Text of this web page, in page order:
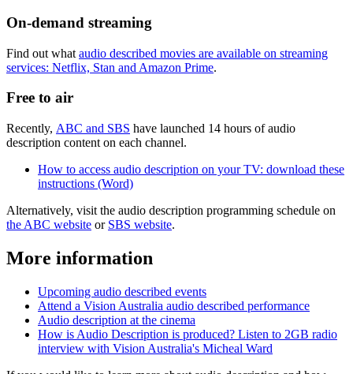
On-demand streaming
Find out what audio described movies are available on streaming
services: Netflix, Stan and Amazon Prime.
Free to air
Recently, ABC and SBS have launched 14 hours of audio
description content on each channel.
How to access audio description on your TV: download these
instructions (Word)
Alternatively, visit the audio description programming schedule on
the ABC website or SBS website.
More information
Upcoming audio described events
Attend a Vision Australia audio described performance
Audio description at the cinema
How is Audio Description is produced? Listen to 2GB radio
interview with Vision Australia's Micheal Ward